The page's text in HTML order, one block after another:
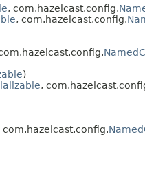
, com.hazelcast.config.
, com.hazelcast.config.
)
,
com.hazelcast.config.